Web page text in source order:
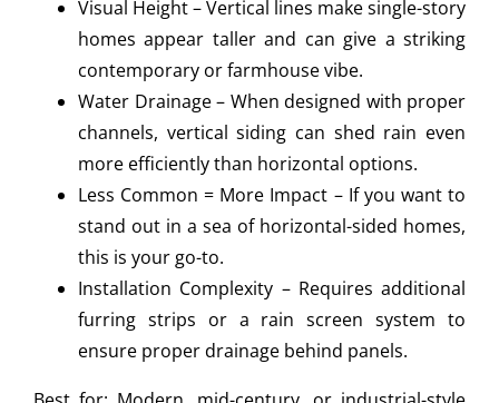
Visual Height – Vertical lines make single-story
homes appear taller and can give a striking
contemporary or farmhouse vibe.
Water Drainage – When designed with proper
channels, vertical siding can shed rain even
more efficiently than horizontal options.
Less Common = More Impact – If you want to
stand out in a sea of horizontal-sided homes,
this is your go-to.
Installation Complexity – Requires additional
furring strips or a rain screen system to
ensure proper drainage behind panels.